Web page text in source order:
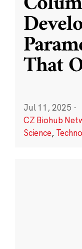
That
Jul 11, 2025 ·
CZ Biohub
Science,